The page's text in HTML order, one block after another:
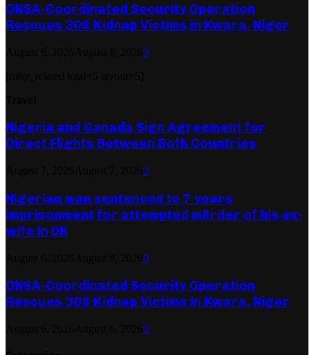
ONSA-Coordinated Security Operation
Rescues 308 Kidnap Victims in Kwara, Niger
0
Nigeria and Canada Sign Agreement for
Direct Flights Between Both Countries
0
Nigerian man sentenced to 7 years
imprisonment for attempted m8rder of his ex-
wife in UK
0
ONSA-Coordinated Security Operation
Rescues 308 Kidnap Victims in Kwara, Niger
0